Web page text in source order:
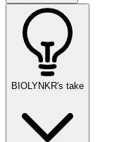
BIOLYNKR's take